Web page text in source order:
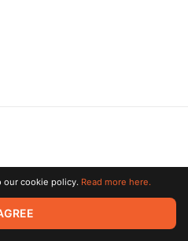
rights reserved. All trademarks
owners.
our cookie policy. Read more here.